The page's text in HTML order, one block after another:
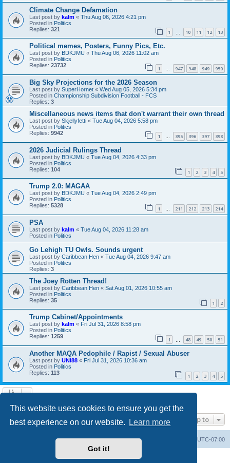
This website uses cookies to ensure you get the
best experience on our website.
Learn more
Got it!
Climate Change Defamation
Last post by kalm « Thu Aug 06, 2026 4:21 pm
Posted in Politics
Replies: 321 1 10 11 12 13
Political memes, Posters, Funny Pics, Etc.
Last post by BDKJMU « Thu Aug 06, 2026 11:02 am
Posted in Politics
Replies: 23732 1 … 947 948 949 950
Big Sky Projections for the 2026 Season
Last post by SuperHornet « Wed Aug 05, 2026 5:34 pm
Posted in Championship Subdivision Football - FCS
Replies: 3
Miscellaneous news items that don't warrant their own thread
Last post by Skjellyfetti « Tue Aug 04, 2026 5:58 pm
Posted in Politics
Replies: 9942 1 … 395 396 397 398
2026 Judicial Rulings Thread
Last post by BDKJMU « Tue Aug 04, 2026 4:33 pm
Posted in Politics
Replies: 104 1 2 3 4 5
Trump 2.0: MAGAA
Last post by BDKJMU « Tue Aug 04, 2026 2:49 pm
Posted in Politics
Replies: 5328 1 … 211 212 213 214
PSA
Last post by kalm « Tue Aug 04, 2026 11:28 am
Posted in Politics
Go Lehigh TU Owls. Sounds urgent
Last post by Caribbean Hen « Tue Aug 04, 2026 9:47 am
Posted in Politics
Replies: 3
The Joey Rotten Thread!
Last post by Caribbean Hen « Sat Aug 01, 2026 10:55 am
Posted in Politics
Replies: 35 1 2
Trump Cabinet/Appointments
Last post by kalm « Fri Jul 31, 2026 8:58 pm
Posted in Politics
Replies: 1259 1 48 49 50 51
Another MAQA Pedophile / Rapist / Sexual Abuser
Last post by UNI88 « Fri Jul 31, 2026 10:36 am
Posted in Politics
Replies: 113 1 2 3 4 5
Jump to
UTC-07:00
Delete cookies
Contact us
Powered by ® Forum Software © phpBB Limited